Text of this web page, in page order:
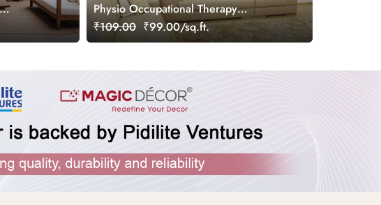
Physio Occupational Therapy
Wallpaper Mural
₹109.00 ₹99.00/sq.ft.